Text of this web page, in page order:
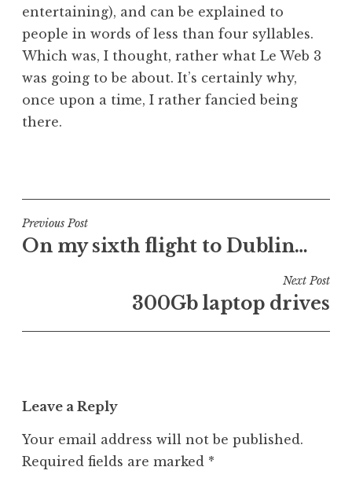
entertaining), and can be explained to
people in words of less than four syllables.
Which was, I thought, rather what Le Web 3
was going to be about. It’s certainly why,
once upon a time, I rather fancied being
there.
s
t
e
n
e
o
r
Post
navigation
Previous Post
On my sixth flight to Dublin…
Next Post
300Gb laptop drives
Leave a Reply
Your email address will not be published.
Required fields are marked *